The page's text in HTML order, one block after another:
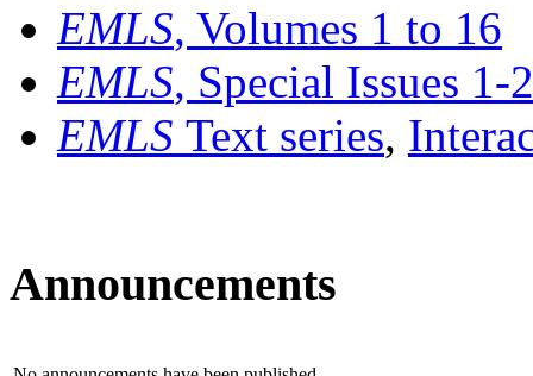
EMLS, Volumes 1 to 16
EMLS, Special Issues 1-
EMLS Text series,
Announcements